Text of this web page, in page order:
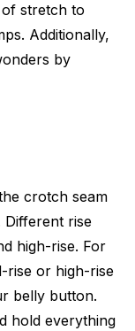
stretch to
Additionally,
by
crotch seam
Different rise
high-rise. For
rise or high-rise
belly button.
hold everything